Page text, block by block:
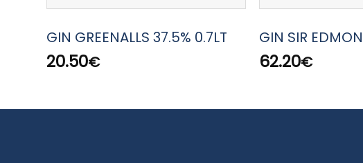
GIN GREENALLS 37.5% 0.7LT
20.50€
GIN SIR
62.20€